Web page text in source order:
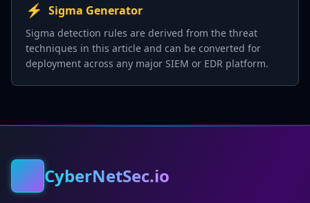
⚡ Sigma Generator
Sigma detection rules are derived from the threat
techniques in this article and can be converted for
deployment across any major SIEM or EDR platform.
CyberNetSec.io